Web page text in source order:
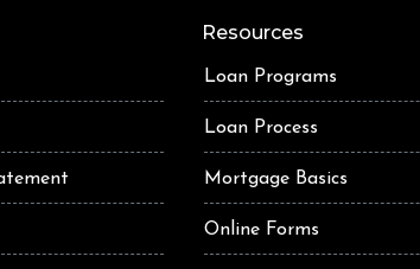
Resources
Loan Programs
Loan Process
Mortgage Basics
Online Forms